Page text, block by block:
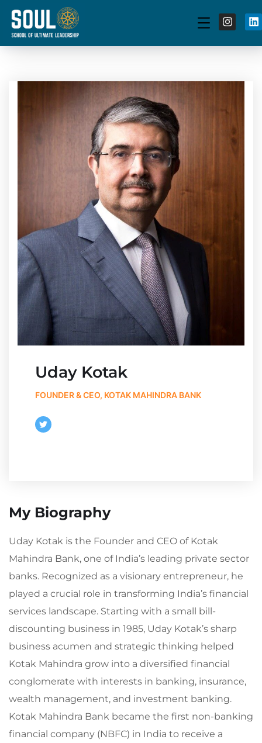
Uday Kotak
FOUNDER & CEO, KOTAK MAHINDRA BANK
My Biography
Uday Kotak is the Founder and CEO of Kotak
Mahindra Bank, one of India’s leading private sector
banks. Recognized as a visionary entrepreneur, he
played a crucial role in transforming India’s financial
services landscape. Starting with a small bill-
discounting business in 1985, Uday Kotak’s sharp
business acumen and strategic thinking helped
Kotak Mahindra grow into a diversified financial
conglomerate with interests in banking, insurance,
wealth management, and investment banking.
Kotak Mahindra Bank became the first non-banking
financial company (NBFC) in India to receive a